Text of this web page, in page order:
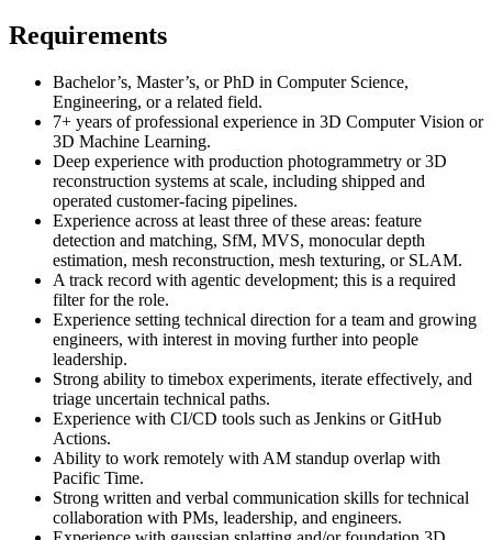
Requirements
Bachelor’s, Master’s, or PhD in Computer Science,
Engineering, or a related field.
7+ years of professional experience in 3D Computer Vision or
3D Machine Learning.
Deep experience with production photogrammetry or 3D
reconstruction systems at scale, including shipped and
operated customer-facing pipelines.
Experience across at least three of these areas: feature
detection and matching, SfM, MVS, monocular depth
estimation, mesh reconstruction, mesh texturing, or SLAM.
A track record with agentic development; this is a required
filter for the role.
Experience setting technical direction for a team and growing
engineers, with interest in moving further into people
leadership.
Strong ability to timebox experiments, iterate effectively, and
triage uncertain technical paths.
Experience with CI/CD tools such as Jenkins or GitHub
Actions.
Ability to work remotely with AM standup overlap with
Pacific Time.
Strong written and verbal communication skills for technical
collaboration with PMs, leadership, and engineers.